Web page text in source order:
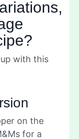
with this
on the
for a